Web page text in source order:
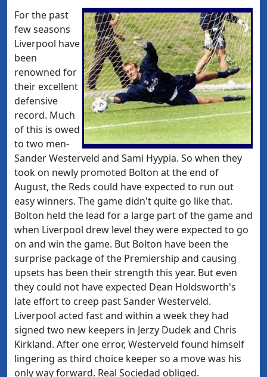
For the past
few seasons
Liverpool have
been
renowned for
their excellent
defensive
record. Much
of this is owed
to two men-
Sander Westerveld and Sami Hyypia. So when they
took on newly promoted Bolton at the end of
August, the Reds could have expected to run out
easy winners. The game didn't quite go like that.
Bolton held the lead for a large part of the game and
when Liverpool drew level they were expected to go
on and win the game. But Bolton have been the
surprise package of the Premiership and causing
upsets has been their strength this year. But even
they could not have expected Dean Holdsworth's
late effort to creep past Sander Westerveld.
Liverpool acted fast and within a week they had
signed two new keepers in Jerzy Dudek and Chris
Kirkland. After one error, Westerveld found himself
lingering as third choice keeper so a move was his
only way forward. Real Sociedad obliged.